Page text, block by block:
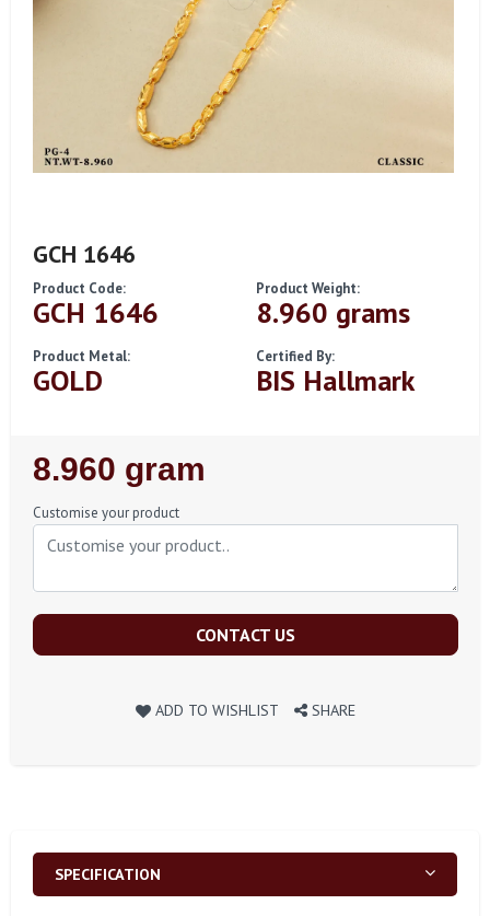
GCH 1646
Product Code:
GCH 1646
Product Weight:
8.960 grams
Product Metal:
GOLD
Certified By:
BIS Hallmark
Regular
Price
8.960 gram
Customise your product
CONTACT US
ADD TO WISHLIST SHARE
SPECIFICATION